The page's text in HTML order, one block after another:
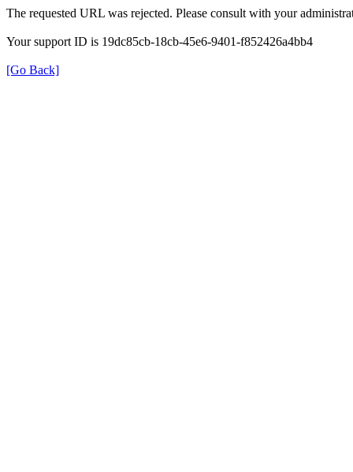
The requested URL was rejected. Please consult with your
Your support ID is 19dc85cb-18cb-45e6-9401-f852426a4bb4
[Go Back]